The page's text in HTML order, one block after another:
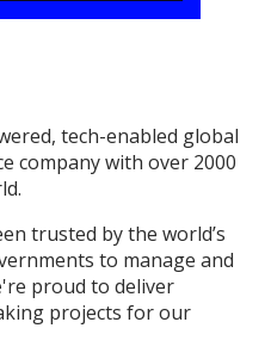
tech-enabled global
company with over 2000
trusted by the world’s
to manage and
proud to deliver
projects for our